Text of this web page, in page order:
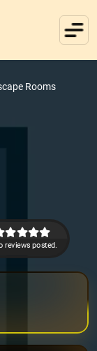
Rooms
reviews posted.